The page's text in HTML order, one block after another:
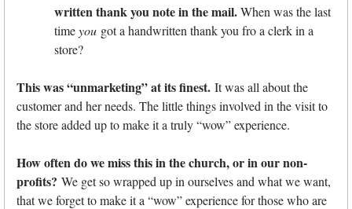
written thank you note in the mail.When was the last
timeyou got a handwritten thank you fro a clerk in a
store?
This was “unmarketing” at its finest. It was all about the
customer and her needs. The little things involved in the visit to
the store added up to make it a truly “wow” experience.
How often do we miss this in the church, or in our non-
profits? We get so wrapped up in ourselves and what we want,
that we forget to make it a “wow” experience for those who are